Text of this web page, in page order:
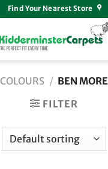
Find Your Nearest Store
COLOURS / BEN MORE
FILTER